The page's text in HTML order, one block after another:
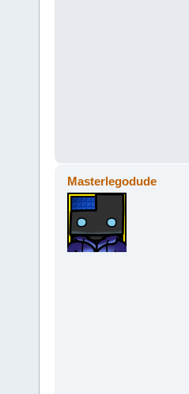
Masterlegodude